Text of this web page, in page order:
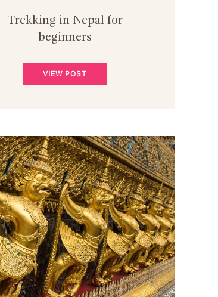
Trekking in Nepal for
beginners
VIEW POST